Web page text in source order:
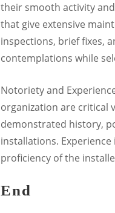
their smooth activity
that give extensive
inspections, brief fixes,
contemplations while
Notoriety and
organization are critical
demonstrated history,
installations.
proficiency of the
End